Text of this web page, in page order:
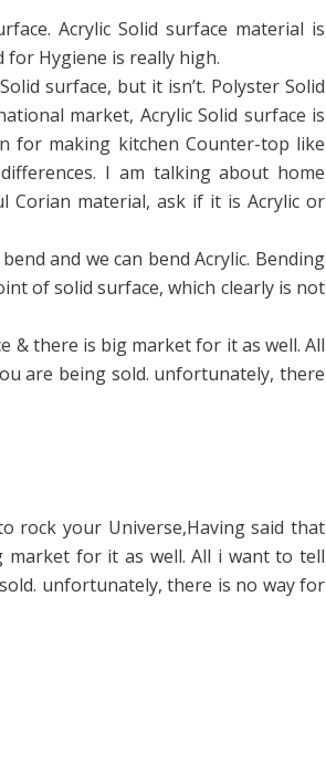
Acrylic Solid surface material is
Hygiene is really high.
surface, but it isn’t. Polyster Solid
market, Acrylic Solid surface is
for making kitchen Counter-top like
I am talking about home
Corian material, ask if it is Acrylic or
and we can bend Acrylic. Bending
of solid surface, which clearly is not
& there is big market for it as well. All
are being sold. unfortunately, there
rock your Universe,Having said that
market for it as well. All i want to tell
unfortunately, there is no way for